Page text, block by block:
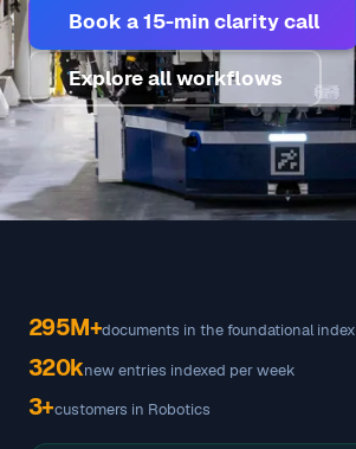
Book a 15-min clarity call
Explore all workflows
295M+documents in the foundational index
320knew entries indexed per week
3+customers in Robotics